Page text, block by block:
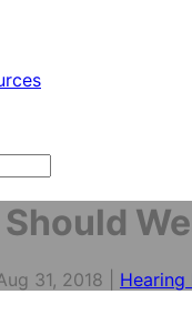
Should
31, 2018